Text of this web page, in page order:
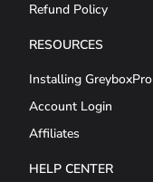
Refund Policy
RESOURCES
Installing GreyboxPro
Account Login
Affiliates
HELP CENTER